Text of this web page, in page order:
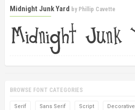
Midnight Junk Yard by Phillip Cavette
BROWSE FONT CATEGORIES
Serif Sans Serif Script Decorative